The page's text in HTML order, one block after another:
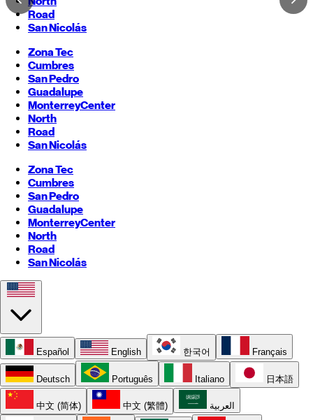
Road
San Nicolás
Zona Tec
Cumbres
San Pedro
Guadalupe
MonterreyCenter
North
Road
San Nicolás
Zona Tec
Cumbres
San Pedro
Guadalupe
MonterreyCenter
North
Road
San Nicolás
Español English 한국어 Français
Deutsch Português Italiano 日本語
中文 (简体) 中文 (繁體) العربية